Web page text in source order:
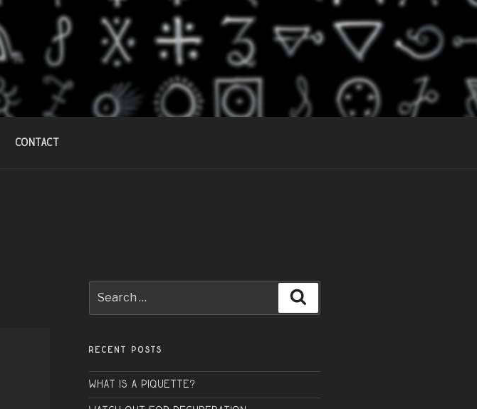
Contact
for:
RECENT POSTS
What is a PIQUETTE?